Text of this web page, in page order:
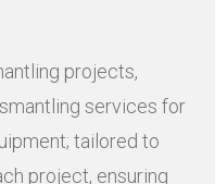
projects,
services for
tailored to
project, ensuring